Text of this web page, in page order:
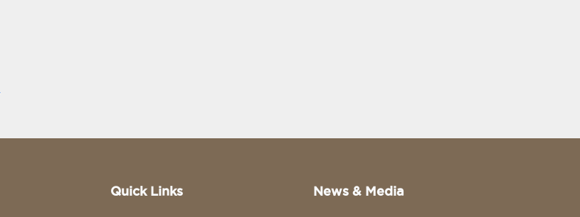
Quick Links News & Media